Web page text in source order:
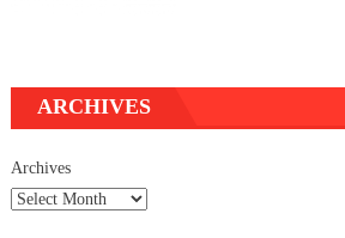
ARCHIVES
Archives